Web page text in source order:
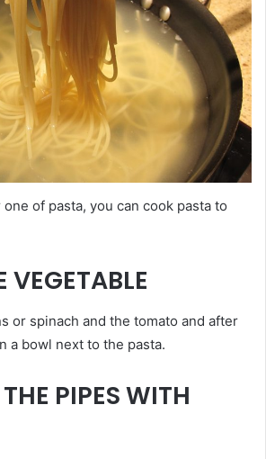
of pasta, you can cook pasta to
VEGETABLE
or spinach and the tomato and after
a bowl next to the pasta.
PIPES WITH